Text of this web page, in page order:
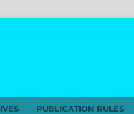
PUBLICATION RULES